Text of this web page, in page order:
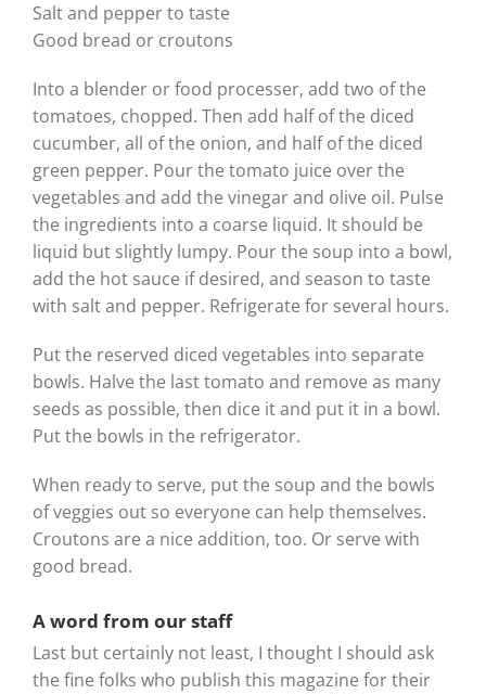
Salt and pepper to taste
Good bread or croutons
Into a blender or food processer, add two of the
tomatoes, chopped. Then add half of the diced
cucumber, all of the onion, and half of the diced
green pepper. Pour the tomato juice over the
vegetables and add the vinegar and olive oil. Pulse
the ingredients into a coarse liquid. It should be
liquid but slightly lumpy. Pour the soup into a bowl,
add the hot sauce if desired, and season to taste
with salt and pepper. Refrigerate for several hours.
Put the reserved diced vegetables into separate
bowls. Halve the last tomato and remove as many
seeds as possible, then dice it and put it in a bowl.
Put the bowls in the refrigerator.
When ready to serve, put the soup and the bowls
of veggies out so everyone can help themselves.
Croutons are a nice addition, too. Or serve with
good bread.
A word from our staff
Last but certainly not least, I thought I should ask
the fine folks who publish this magazine for their